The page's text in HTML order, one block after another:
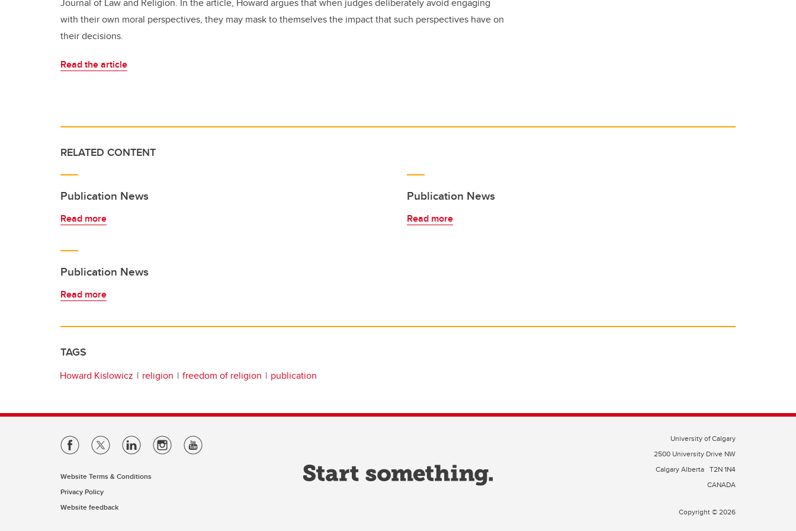
with their own moral perspectives, they may mask to themselves the impact that such perspectives have on
their decisions.
Read the article
RELATED CONTENT
Publication News
Read more
Publication News
Read more
Publication News
Read more
TAGS
Howard Kislowicz religion freedom of religion publication
Website Terms & Conditions
Privacy Policy
Website feedback
University of Calgary
2500 University Drive NW
Calgary Alberta T2N 1N4
CANADA
Copyright © 2026